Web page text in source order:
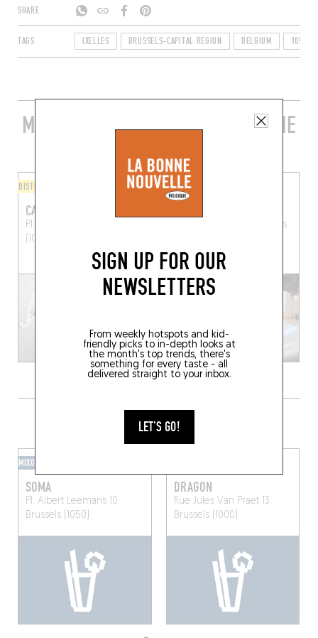
SIGN UP FOR OUR
NEWSLETTERS
From weekly hotspots and kid-
friendly picks to in-depth looks at
the month's top trends, there's
something for every taste - all
delivered straight to your inbox.
LET'S GO!
SHARE
TAGS IXELLES BRUSSELS-CAPITAL REGION BELGIUM 1050
MORE STYLISH RESTAURANTS IN THE
BISTRO
CAFÉ CIRCUS
Pl. de Londres 7
(1050)
ITALIAN
Brussels
GRAB A DRINK NEARBY
MIXOMANIAC
SOMA
Pl. Albert Leemans 10
Brussels (1050)
DRAGON
Rue Jules Van Praet 13
Brussels (1000)